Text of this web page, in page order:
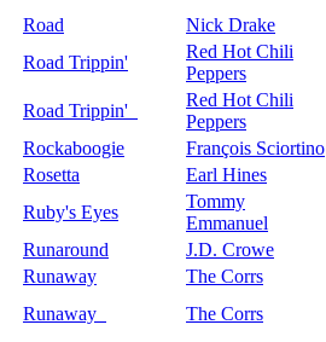
Road
Nick Drake
Road Trippin'
Red Hot Chili
Peppers
Road Trippin'
Red Hot Chili
Peppers
Rockaboogie
François Sciortino
Rosetta
Earl Hines
Ruby's Eyes
Tommy
Emmanuel
Runaround
J.D. Crowe
Runaway
The Corrs
Runaway
The Corrs